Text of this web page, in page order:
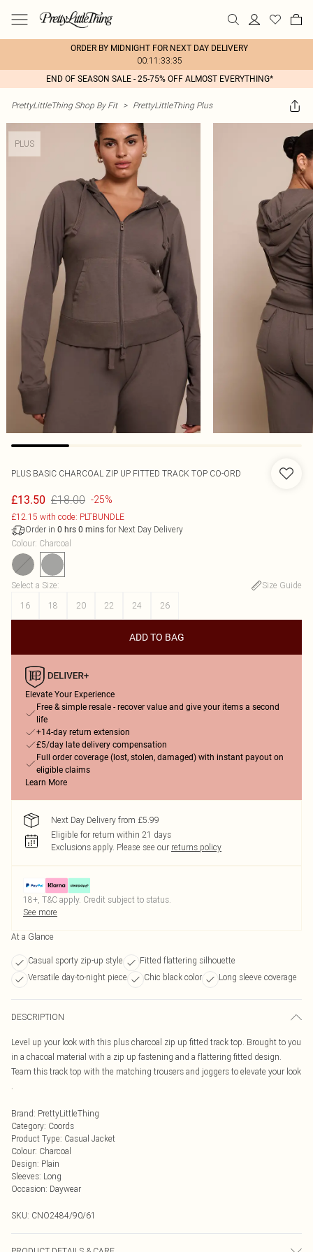
ORDER BY MIDNIGHT FOR NEXT DAY DELIVERY
00:11:33:35
END OF SEASON SALE - 25-75% OFF ALMOST EVERYTHING*
PrettyLittleThing Shop By Fit > PrettyLittleThing Plus
PLUS
PLUS BASIC CHARCOAL ZIP UP FITTED TRACK TOP CO-ORD
£13.50 £18.00 -25%
£12.15 with code: PLTBUNDLE
Order in 0 hrs 0 mins for Next Day Delivery
Colour: Charcoal
Select a Size:
Size Guide
16
18 20 22 24 26
ADD TO BAG
Elevate Your Experience
Free & simple resale - recover value and give your items a second
life
+14-day return extension
£5/day late delivery compensation
Full order coverage (lost, stolen, damaged) with instant payout on
eligible claims
Learn More
Next Day Delivery from £5.99
Eligible for return within 21 days
Exclusions apply. Please see our returns policy
18+, T&C apply. Credit subject to status.
See more
At a Glance
Casual sporty zip-up style
Fitted flattering silhouette
Versatile day-to-night piece
Chic black color Long sleeve coverage
DESCRIPTION
Level up your look with this plus charcoal zip up fitted track top. Brought to you
in a chacoal material with a zip up fastening and a flattering fitted design.
Team this track top with the matching trousers and joggers to elevate your look
.
Brand: PrettyLittleThing
Category: Coords
Product Type: Casual Jacket
Colour: Charcoal
Design: Plain
Sleeves: Long
Occasion: Daywear
SKU: CNO2484/90/61